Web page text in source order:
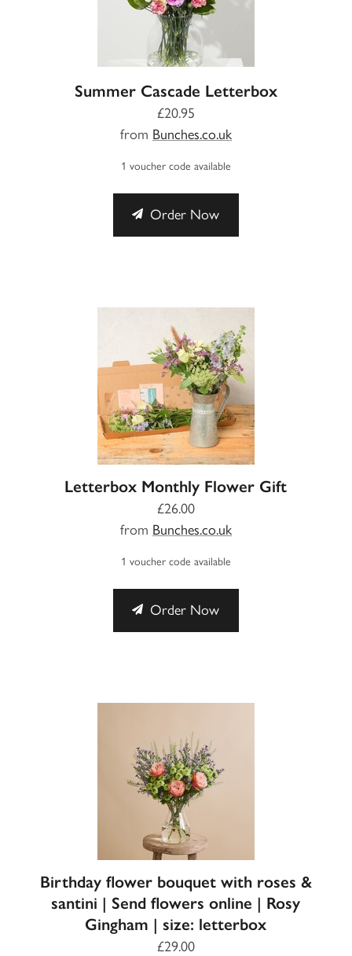
Summer Cascade Letterbox
£20.95
from Bunches.co.uk
1 voucher code available
Order Now
Letterbox Monthly Flower Gift
£26.00
from Bunches.co.uk
1 voucher code available
Order Now
Birthday flower bouquet with roses &
santini | Send flowers online | Rosy
Gingham | size: letterbox
£29.00